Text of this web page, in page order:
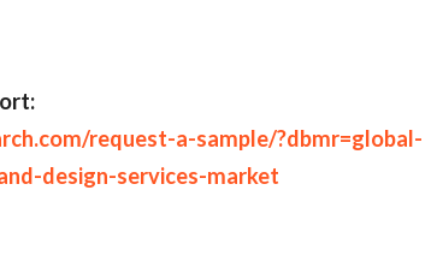
request-a-sample/?dbmr=global-
design-services-market